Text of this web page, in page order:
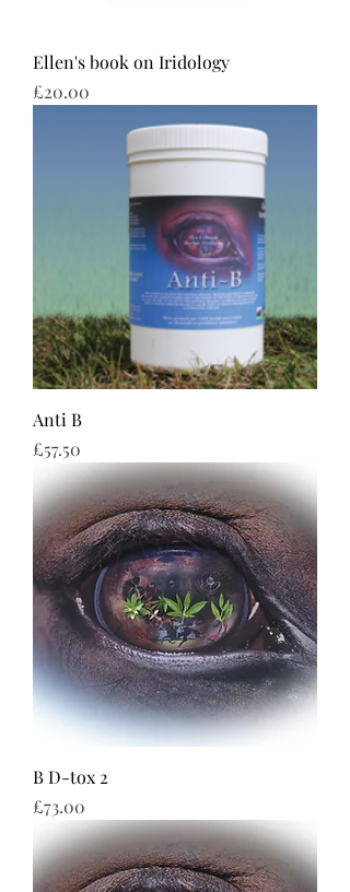
Ellen's book on Iridology
Price
£20.00
Anti B
Price
£57.50
B D-tox 2
Price
£73.00